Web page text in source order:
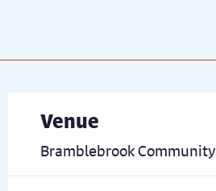
Venue
Bramblebrook